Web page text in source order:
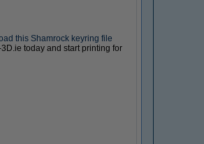
this Shamrock keyring file
today and start printing for